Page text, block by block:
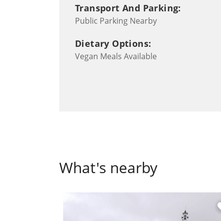
Transport And Parking:
Public Parking Nearby
Dietary Options:
Vegan Meals Available
What's nearby